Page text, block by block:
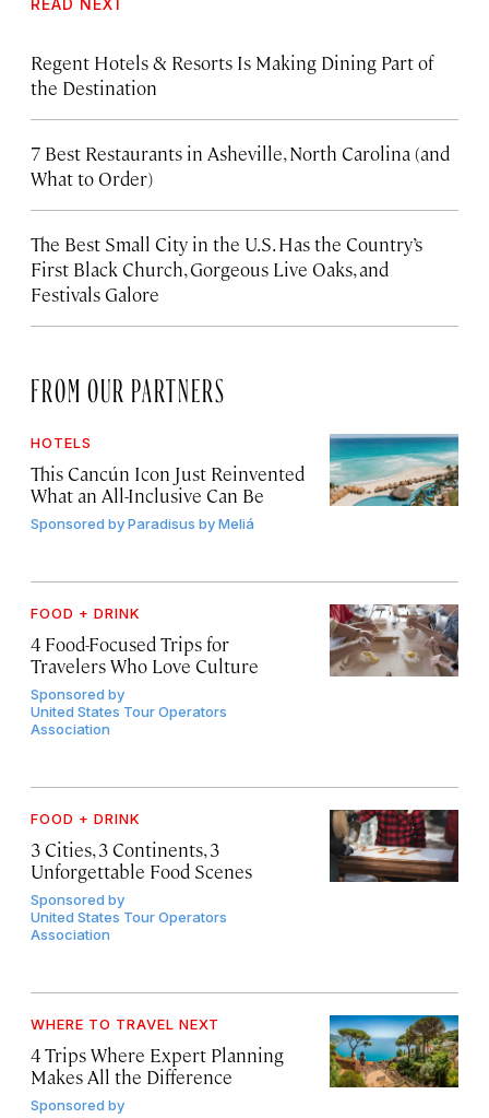
Regent Hotels & Resorts Is Making Dining Part of
the Destination
7 Best Restaurants in Asheville, North Carolina (and
What to Order)
The Best Small City in the U.S. Has the Country’s
First Black Church, Gorgeous Live Oaks, and
Festivals Galore
FROM OUR PARTNERS
HOTELS
This Cancún Icon Just Reinvented
What an All-Inclusive Can Be
Sponsored byParadisus by Meliá
FOOD + DRINK
4 Food-Focused Trips for
Travelers Who Love Culture
Sponsored by
United States Tour Operators
Association
FOOD + DRINK
3 Cities, 3 Continents, 3
Unforgettable Food Scenes
Sponsored by
United States Tour Operators
Association
WHERE TO TRAVEL NEXT
4 Trips Where Expert Planning
Makes All the Difference
Sponsored by